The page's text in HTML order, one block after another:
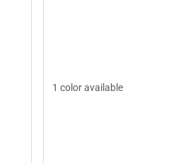
1 color available